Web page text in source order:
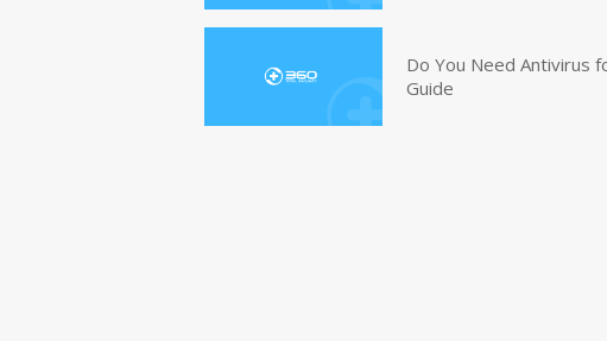
Do You Need Antivirus
Guide